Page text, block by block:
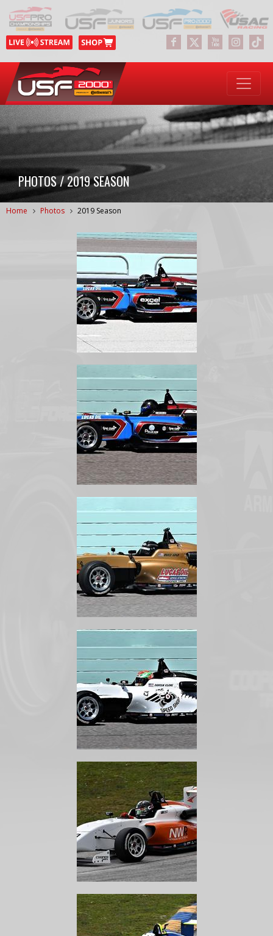
PHOTOS / 2019 SEASON
Home Photos 2019 Season